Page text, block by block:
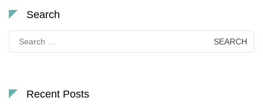
Search
for:
Recent Posts